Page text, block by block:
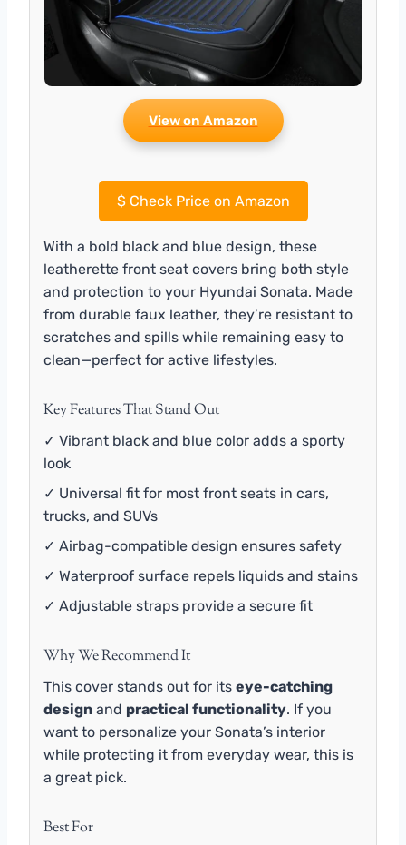
View on Amazon
$Check Price on Amazon
With a bold black and blue design, these
leatherette front seat covers bring both style
and protection to your Hyundai Sonata. Made
from durable faux leather, they’re resistant to
scratches and spills while remaining easy to
clean—perfect for active lifestyles.
Key Features That Stand Out
✓ Vibrant black and blue color adds a sporty
look
✓ Universal fit for most front seats in cars,
trucks, and SUVs
✓ Airbag-compatible design ensures safety
✓ Waterproof surface repels liquids and stains
✓ Adjustable straps provide a secure fit
Why We Recommend It
This cover stands out for its eye-catching
design and practical functionality. If you
want to personalize your Sonata’s interior
while protecting it from everyday wear, this is
a great pick.
Best For